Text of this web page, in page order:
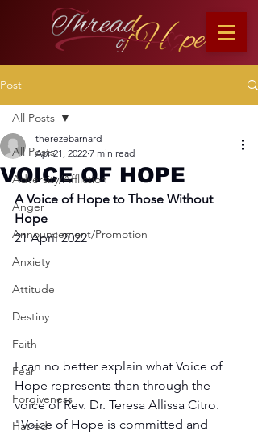
Post
All Posts
Adversity/Affliction
Anger
Announcement/Promotion
Anxiety
Attitude
Destiny
Faith
Fear
Forgiveness
Hatred
All Posts
VOICE OF HOPE
therezebarnard
Apr 21, 2022 7 min read
A Voice of Hope to Those Without
Hope
21 April 2022
I can no better explain what Voice of
Hope represents than through the
voice of Rev. Dr. Teresa Allissa Citro.
"Voice of Hope is committed and